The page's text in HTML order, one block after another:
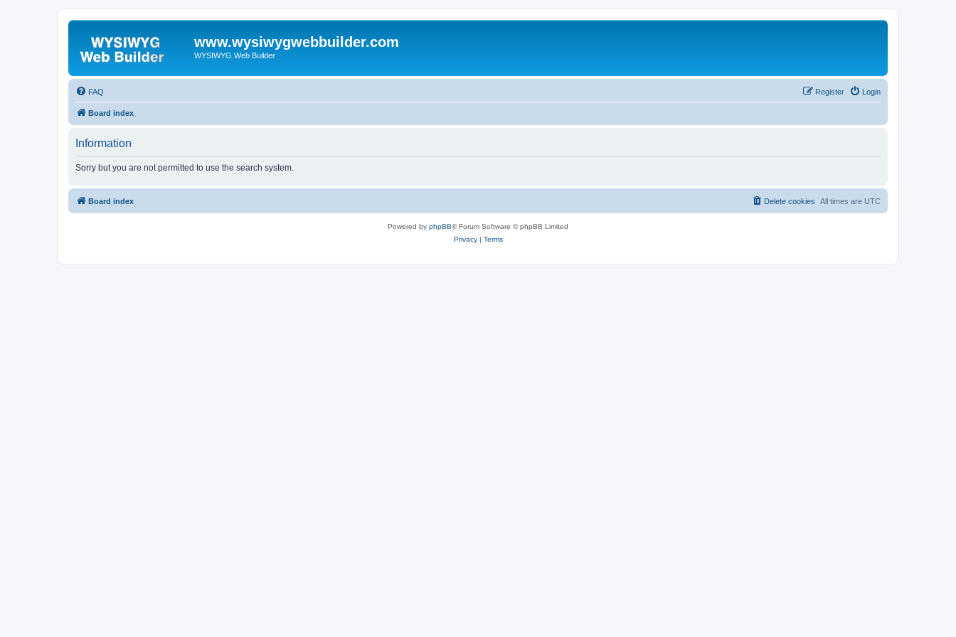
www.wysiwygwebbuilder.com
WYSIWYG Web Builder
FAQ Login
Register
Board index
Information
Sorry but you are not permitted to use the search system.
Board index All times are UTC
Delete cookies
Powered by phpBB® Forum Software © phpBB Limited
Privacy| Terms